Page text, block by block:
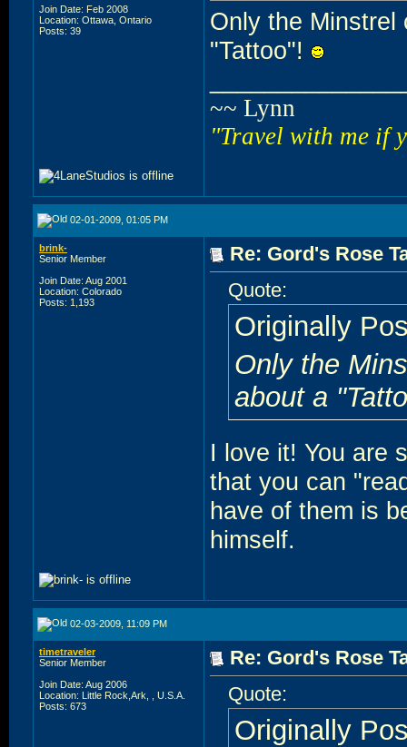
Join Date: Feb 2008
Location: Ottawa, Ontario
Posts: 39
Only the Minstrel
"Tattoo"!
~~ Lynn
"Travel with me if
02-01-2009, 01:05 PM
brink-
Senior Member
Join Date: Aug 2001
Location: Colorado
Posts: 1,193
Re: Gord's Rose
Quote:
Originally
Only the
about a
I love it! You are
that you can
have of them is
himself.
02-03-2009, 11:09 PM
timetraveler
Senior Member
Join Date: Aug 2006
Location: Little Rock,Ark, , U.S.A.
Posts: 673
Re: Gord's Rose
Quote:
Originally